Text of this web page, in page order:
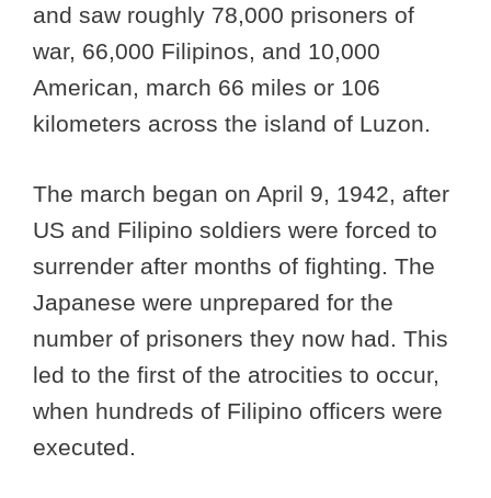
and saw roughly 78,000 prisoners of
war, 66,000 Filipinos, and 10,000
American, march 66 miles or 106
kilometers across the island of Luzon.
The march began on April 9, 1942, after
US and Filipino soldiers were forced to
surrender after months of fighting. The
Japanese were unprepared for the
number of prisoners they now had. This
led to the first of the atrocities to occur,
when hundreds of Filipino officers were
executed.